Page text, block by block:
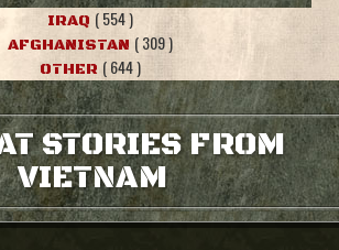
IRAQ ( 554 )
AFGHANISTAN ( 309 )
OTHER ( 644 )
STORIES FROM
VIETNAM